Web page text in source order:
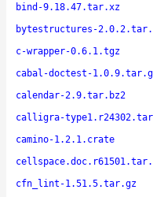
bind-9.18.47.tar.xz
bytestructures-
c-wrapper-0.6.1.tgz
cabal-doctest-
calendar-2.9.tar.bz2
calligra-
camino-1.2.1.crate
cfn_lint-1.51.5.tar.gz